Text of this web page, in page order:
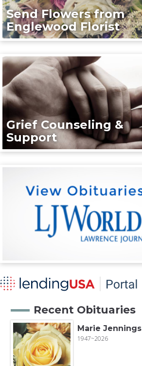
Send Flowers from
Englewood Florist
Grief Counseling &
Support
Recent Obituaries
Marie Jennings
1947~2026